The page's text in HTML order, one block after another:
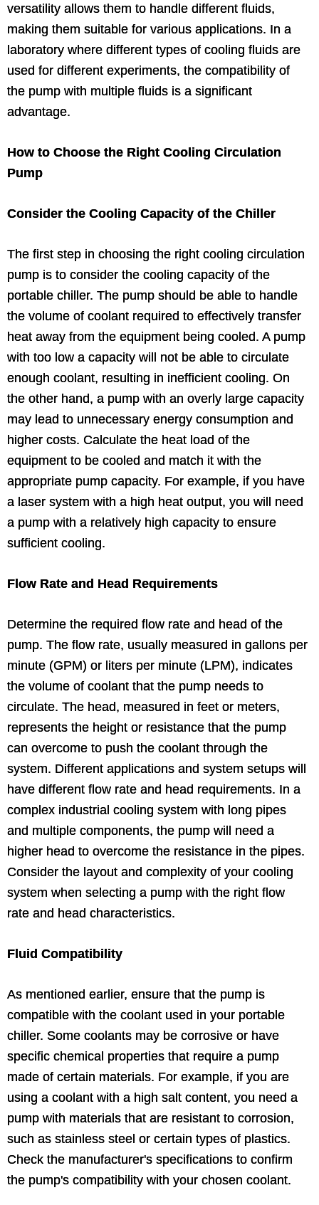
versatility allows them to handle different fluids,
making them suitable for various applications. In a
laboratory where different types of cooling fluids are
used for different experiments, the compatibility of
the pump with multiple fluids is a significant
advantage.
How to Choose the Right Cooling Circulation
Pump
Consider the Cooling Capacity of the Chiller
The first step in choosing the right cooling circulation
pump is to consider the cooling capacity of the
portable chiller. The pump should be able to handle
the volume of coolant required to effectively transfer
heat away from the equipment being cooled. A pump
with too low a capacity will not be able to circulate
enough coolant, resulting in inefficient cooling. On
the other hand, a pump with an overly large capacity
may lead to unnecessary energy consumption and
higher costs. Calculate the heat load of the
equipment to be cooled and match it with the
appropriate pump capacity. For example, if you have
a laser system with a high heat output, you will need
a pump with a relatively high capacity to ensure
sufficient cooling.
Flow Rate and Head Requirements
Determine the required flow rate and head of the
pump. The flow rate, usually measured in gallons per
minute (GPM) or liters per minute (LPM), indicates
the volume of coolant that the pump needs to
circulate. The head, measured in feet or meters,
represents the height or resistance that the pump
can overcome to push the coolant through the
system. Different applications and system setups will
have different flow rate and head requirements. In a
complex industrial cooling system with long pipes
and multiple components, the pump will need a
higher head to overcome the resistance in the pipes.
Consider the layout and complexity of your cooling
system when selecting a pump with the right flow
rate and head characteristics.
Fluid Compatibility
As mentioned earlier, ensure that the pump is
compatible with the coolant used in your portable
chiller. Some coolants may be corrosive or have
specific chemical properties that require a pump
made of certain materials. For example, if you are
using a coolant with a high salt content, you need a
pump with materials that are resistant to corrosion,
such as stainless steel or certain types of plastics.
Check the manufacturer's specifications to confirm
the pump's compatibility with your chosen coolant.